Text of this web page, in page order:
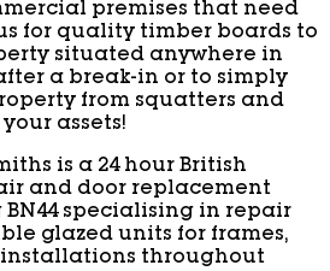
premises that need
for quality timber boards to
situated anywhere in
a break-in or to simply
from squatters and
assets!
is a 24 hour British
and door replacement
BN44 specialising in repair
glazed units for frames,
installations throughout